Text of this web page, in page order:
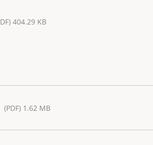
404.29 KB
(PDF) 1.62 MB